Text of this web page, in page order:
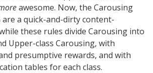
awesome. Now, the Carousing
a quick-and-dirty content-
these rules divide Carousing into
Upper-class Carousing, with
presumptive rewards, and with
tables for each class.